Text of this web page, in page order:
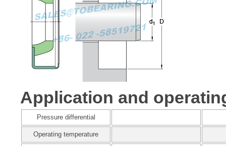
Application and
Pressure differential
Operating temperature